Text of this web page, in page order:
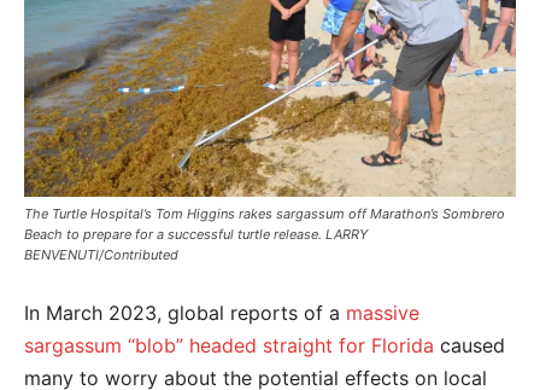
The Turtle Hospital’s Tom Higgins rakes sargassum off Marathon’s Sombrero
Beach to prepare for a successful turtle release. LARRY
BENVENUTI/Contributed
In March 2023, global reports of a massive
sargassum “blob” headed straight for Florida caused
many to worry about the potential effects on local